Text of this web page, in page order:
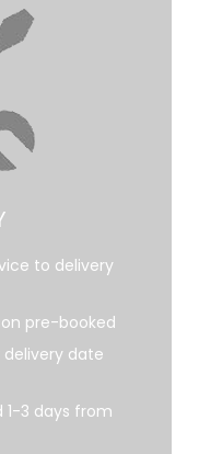
to delivery
pre-booked
date
1-3 days from